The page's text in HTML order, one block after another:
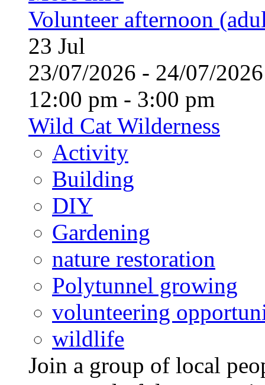
Volunteer afternoon
23 Jul
23/07/2026 - 24/07/
12:00 pm - 3:00 pm
Wild Cat Wilderness
Activity
Building
DIY
Gardening
nature restoration
Polytunnel growing
volunteering
wildlife
Join a group of local